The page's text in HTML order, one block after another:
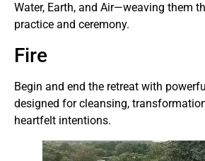
Water, Earth, and Air—weaving them
practice and ceremony.
Fire
Begin and end the retreat with
designed for cleansing,
heartfelt intentions.